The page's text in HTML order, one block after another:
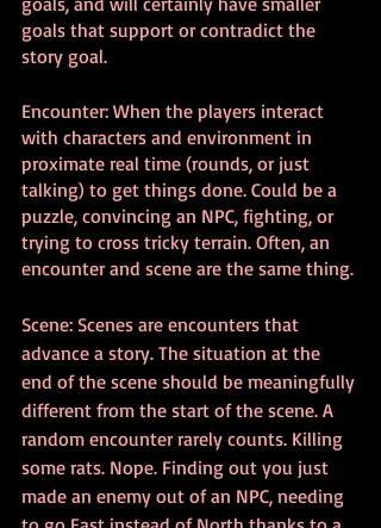
goals that support or contradict the
story goal.
Encounter: When the players interact
with characters and environment in
proximate real time (rounds, or just
talking) to get things done. Could be a
puzzle, convincing an NPC, fighting, or
trying to cross tricky terrain. Often, an
encounter and scene are the same thing.
Scene: Scenes are encounters that
advance a story. The situation at the
end of the scene should be meaningfully
different from the start of the scene. A
random encounter rarely counts. Killing
some rats. Nope. Finding out you just
made an enemy out of an NPC, needing